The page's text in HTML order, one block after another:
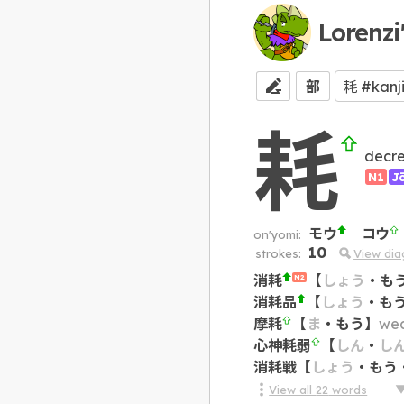
部
耗 N1
on'yomi: モウ コウ
strokes: 10 View
消耗 N2 【 しょう ・ も
消耗品
【 しょう ・ もう
摩耗
【 ま ・ もう 】
心神耗弱
【 しん ・ し
消耗戦 【 しょう ・ もう
View all 22 words